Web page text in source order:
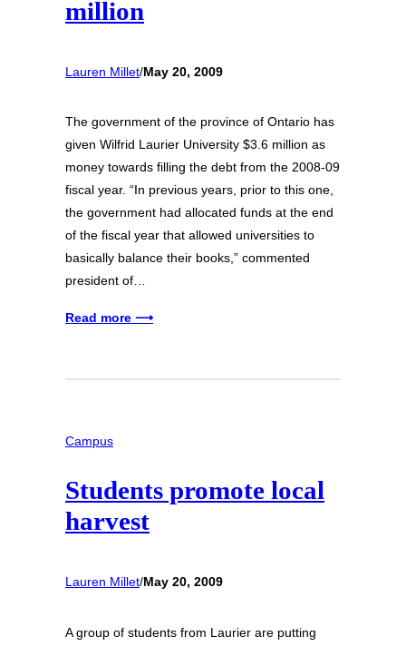
million
Lauren Millet/May 20, 2009
The government of the province of Ontario has
given Wilfrid Laurier University $3.6 million as
money towards filling the debt from the 2008-09
fiscal year. “In previous years, prior to this one,
the government had allocated funds at the end
of the fiscal year that allowed universities to
basically balance their books,” commented
president of…
Read more ⟶
Campus
Students promote local
harvest
Lauren Millet/May 20, 2009
A group of students from Laurier are putting